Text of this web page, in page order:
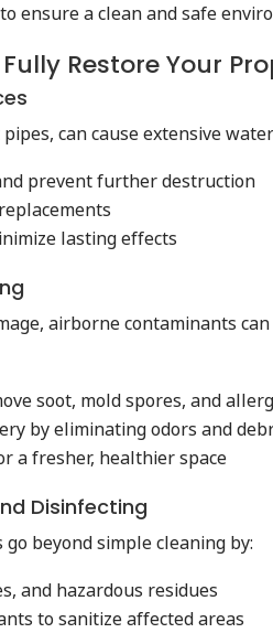
ensure a clean and safe
Restore Your
can cause extensive
prevent further destruction
lasting effects
airborne contaminants
soot, mold spores, and
by eliminating odors and
a fresher, healthier space
Disinfecting
beyond simple cleaning by:
and hazardous residues
to sanitize affected areas